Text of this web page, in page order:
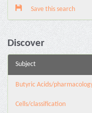
Save this search
Discover
Subject
Butyric Acids/
Cells/classification